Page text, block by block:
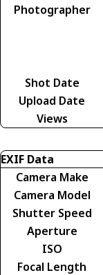
Photographer
Shot Date
Upload Date
Views
EXIF Data
Camera Make
Camera Model
Shutter Speed
Aperture
ISO
Focal Length